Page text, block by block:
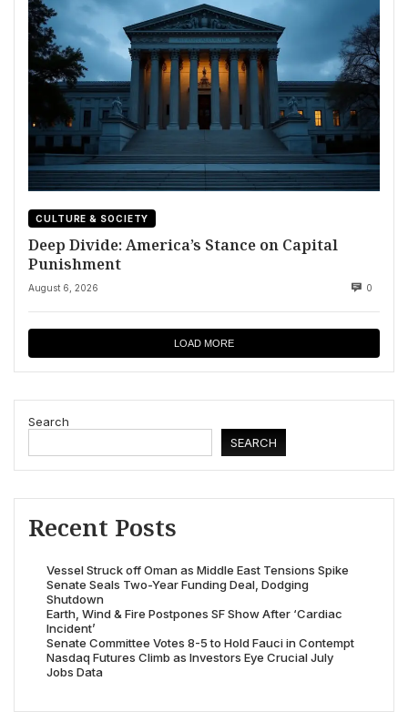
CULTURE & SOCIETY
Deep Divide: America’s Stance on Capital
Punishment
August 6, 2026 0
LOAD MORE
Search
SEARCH
Recent Posts
Vessel Struck off Oman as Middle East Tensions Spike
Senate Seals Two-Year Funding Deal, Dodging
Shutdown
Earth, Wind & Fire Postpones SF Show After ‘Cardiac
Incident’
Senate Committee Votes 8-5 to Hold Fauci in Contempt
Nasdaq Futures Climb as Investors Eye Crucial July
Jobs Data